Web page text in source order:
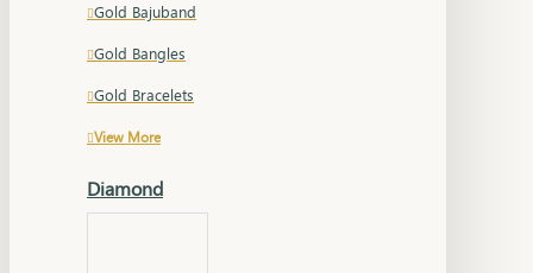
Gold Bajuband
Gold Bangles
Gold Bracelets
View More
Diamond